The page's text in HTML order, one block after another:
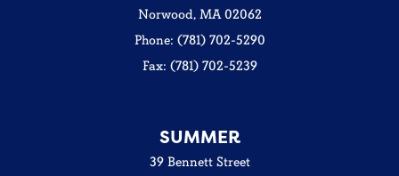
Norwood, MA 02062
Phone: (781) 702-5290
Fax: (781) 702-5239
SUMMER
39 Bennett Street